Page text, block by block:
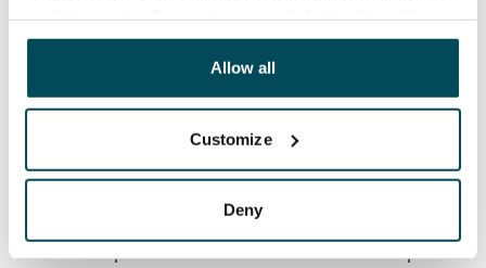
other data that you have providedto them or that has
been collected when you have used their services.
Allow all
Customize
Deny
Water rate
By usage
Electric bill
The tenant makes an electricity agreement with the
The rent includes a 100 M broadband connection.